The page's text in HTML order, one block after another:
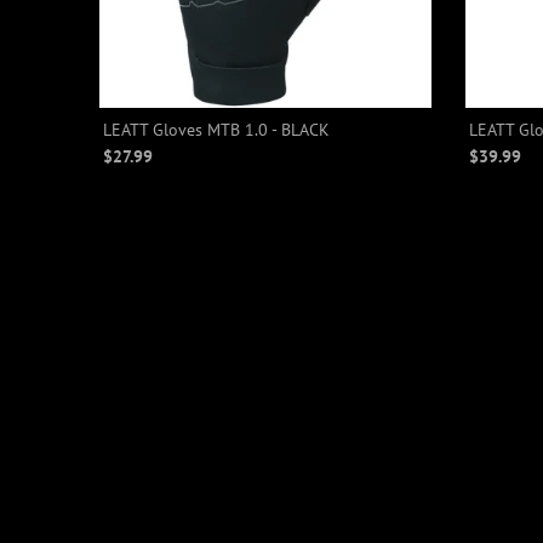
LEATT Gloves MTB 1.0 - BLACK
$27.99
LEATT
$39.99